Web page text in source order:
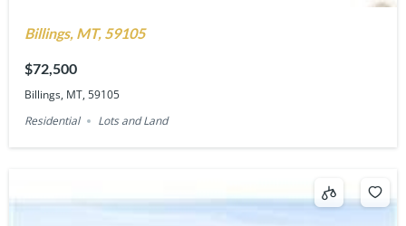
Billings, MT, 59105
$72,500
Billings, MT, 59105
Residential
Lots and Land